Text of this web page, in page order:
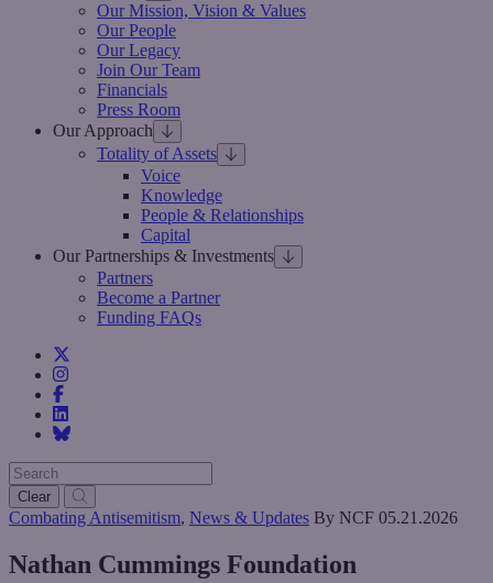
Our Mission, Vision & Values
Our People
Our Legacy
Join Our Team
Financials
Press Room
Our Approach
Totality of Assets
Voice
Knowledge
People & Relationships
Capital
Our Partnerships & Investments
Partners
Become a Partner
Funding FAQs
Clear
Combating Antisemitism, News & Updates By NCF 05.21.2026
Nathan Cummings Foundation